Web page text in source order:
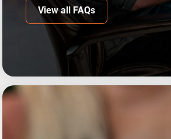
View all FAQs